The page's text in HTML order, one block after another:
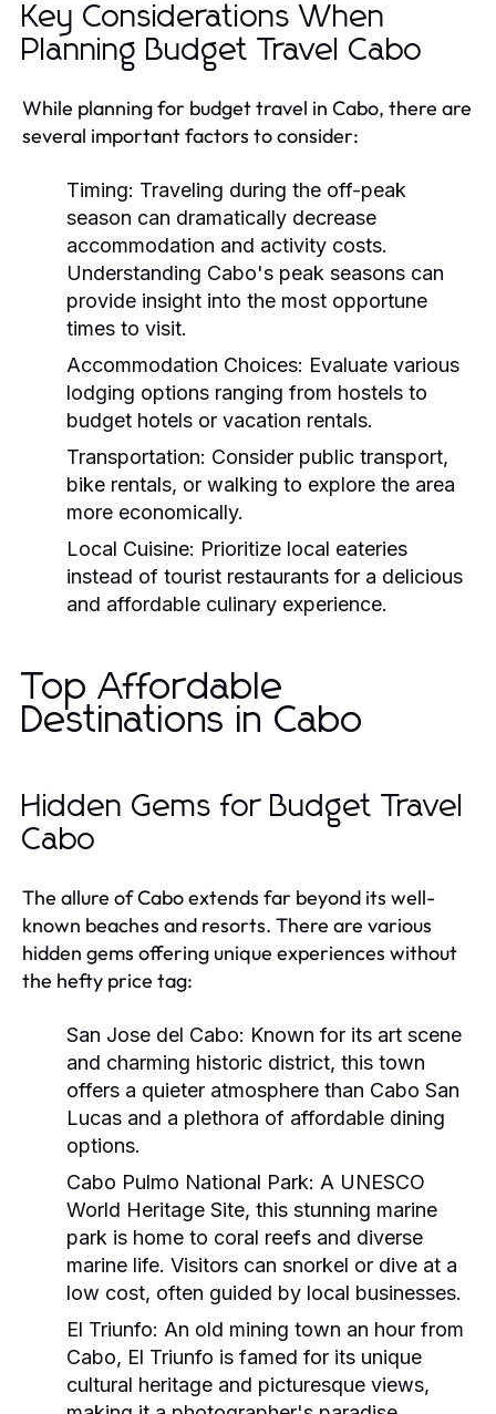
Key Considerations When
Planning Budget Travel Cabo
While planning for budget travel in Cabo, there are
several important factors to consider:
Timing: Traveling during the off-peak
season can dramatically decrease
accommodation and activity costs.
Understanding Cabo's peak seasons can
provide insight into the most opportune
times to visit.
Accommodation Choices: Evaluate various
lodging options ranging from hostels to
budget hotels or vacation rentals.
Transportation: Consider public transport,
bike rentals, or walking to explore the area
more economically.
Local Cuisine: Prioritize local eateries
instead of tourist restaurants for a delicious
and affordable culinary experience.
Top Affordable
Destinations in Cabo
Hidden Gems for Budget Travel
Cabo
The allure of Cabo extends far beyond its well-
known beaches and resorts. There are various
hidden gems offering unique experiences without
the hefty price tag:
San Jose del Cabo: Known for its art scene
and charming historic district, this town
offers a quieter atmosphere than Cabo San
Lucas and a plethora of affordable dining
options.
Cabo Pulmo National Park: A UNESCO
World Heritage Site, this stunning marine
park is home to coral reefs and diverse
marine life. Visitors can snorkel or dive at a
low cost, often guided by local businesses.
El Triunfo: An old mining town an hour from
Cabo, El Triunfo is famed for its unique
cultural heritage and picturesque views,